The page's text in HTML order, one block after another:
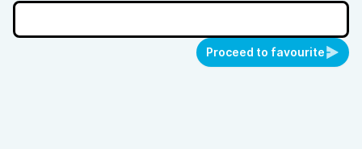
Proceed to favourite